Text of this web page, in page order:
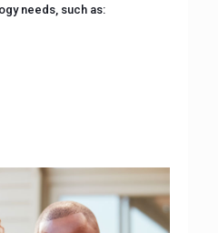
needs, such as: